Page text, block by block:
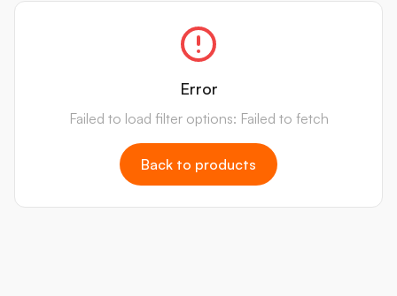
Error
Failed to load filter options: Failed to fetch
Back to products